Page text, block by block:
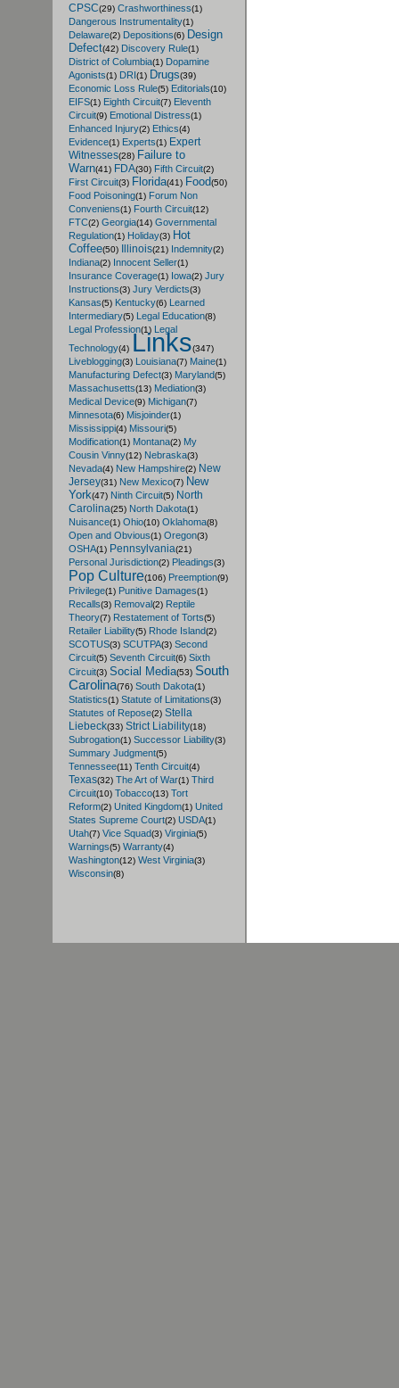
CPSC(29) Crashworthiness(1)
Dangerous Instrumentality(1)
Delaware(2) Depositions(6) Design
Defect(42) Discovery Rule(1)
District of Columbia(1) Dopamine
Agonists(1) DRI (1) Drugs(39)
Economic Loss Rule(5) Editorials(10)
EIFS(1) Eighth Circuit(7) Eleventh
Circuit(9) Emotional Distress(1)
Enhanced Injury(2) Ethics(4)
Evidence(1) Experts(1) Expert
Witnesses(28) Failure to
Warn(41) FDA(30) Fifth Circuit(2)
First Circuit(3) Florida(41) Food(50)
Food Poisoning(1) Forum Non
Conveniens(1) Fourth Circuit(12)
FTC(2) Georgia(14) Governmental
Regulation(1) Holiday(3) Hot
Coffee(50) Illinois(21) Indemnity(2)
Indiana(2) Innocent Seller(1)
Insurance Coverage(1) Iowa(2) Jury
Instructions(3) Jury Verdicts(3)
Kansas(5) Kentucky(6) Learned
Intermediary(5) Legal Education(8)
Legal Profession(1) Legal
Technology(4) Links(347)
Liveblogging(3) Louisiana(7) Maine(1)
Manufacturing Defect(3) Maryland(5)
Massachusetts(13) Mediation(3)
Medical Device(9) Michigan(7)
Minnesota(6) Misjoinder(1)
Mississippi(4) Missouri(5)
Modification(1) Montana(2) My
Cousin Vinny(12) Nebraska(3)
Nevada(4) New Hampshire(2) New
Jersey(31) New Mexico(7) New
York(47) Ninth Circuit(5) North
Carolina(25) North Dakota(1)
Nuisance(1) Ohio(10) Oklahoma(8)
Open and Obvious(1) Oregon(3)
OSHA(1) Pennsylvania(21)
Personal Jurisdiction(2) Pleadings(3)
Pop Culture(106) Preemption(9)
Privilege(1) Punitive Damages(1)
Recalls(3) Removal(2) Reptile
Theory(7) Restatement of Torts(5)
Retailer Liability(5) Rhode Island(2)
SCOTUS(3) SCUTPA(3) Second
Circuit(5) Seventh Circuit(6) Sixth
Circuit(3) Social Media(53) South
Carolina(76) South Dakota(1)
Statistics(1) Statute of Limitations(3)
Statutes of Repose(2) Stella
Liebeck(33) Strict Liability(18)
Subrogation(1) Successor Liability(3)
Summary Judgment(5)
Tennessee(11) Tenth Circuit(4)
Texas(32) The Art of War(1) Third
Circuit(10) Tobacco(13) Tort
Reform(2) United Kingdom(1) United
States Supreme Court(2) USDA(1)
Utah(7) Vice Squad(3) Virginia(5)
Warnings(5) Warranty(4)
Washington(12) West Virginia(3)
Wisconsin(8)